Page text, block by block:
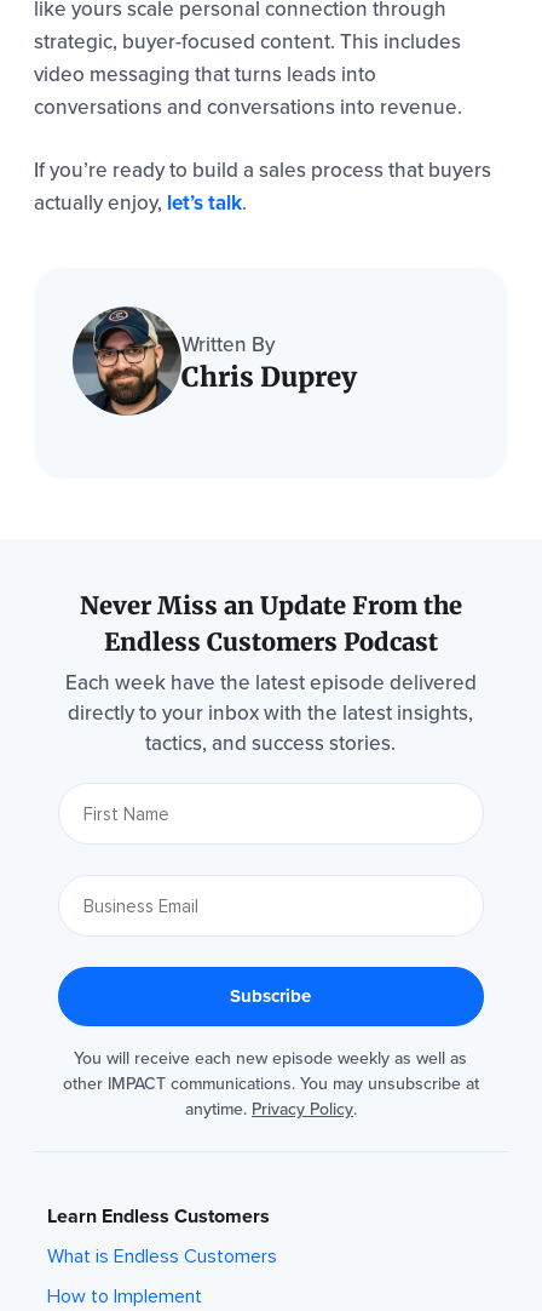
like yours scale personal connection through
strategic, buyer-focused content. This includes
video messaging that turns leads into
conversations and conversations into revenue.
If you’re ready to build a sales process that buyers
actually enjoy, let’s talk.
Written By
Chris Duprey
Never Miss an Update From the
Endless Customers Podcast
Each week have the latest episode delivered
directly to your inbox with the latest insights,
tactics, and success stories.
You will receive each new episode weekly as well as
other IMPACT communications. You may unsubscribe at
anytime.Privacy Policy.
Learn Endless Customers
What is Endless Customers
How to Implement